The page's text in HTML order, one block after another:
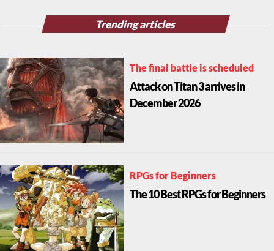
Trending articles
The final battle is scheduled
Attack on Titan 3 arrives in
December 2026
RPGs for Beginners
The 10 Best RPGs for Beginners